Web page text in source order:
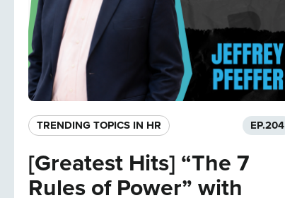
TRENDING TOPICS IN HR EP.204
[Greatest Hits] “The 7
Rules of Power” with